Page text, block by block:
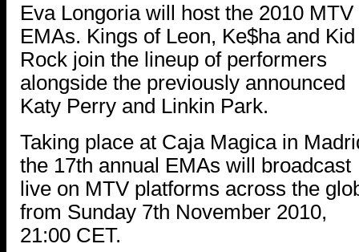
Eva Longoria will host the 2010 MTV
EMAs. Kings of Leon, Ke$ha and Kid
Rock join the lineup of performers
alongside the previously announced
Katy Perry and Linkin Park.
Taking place at Caja Magica in
the 17th annual EMAs will broadcast
live on MTV platforms across the
from Sunday 7th November 2010,
21:00 CET.